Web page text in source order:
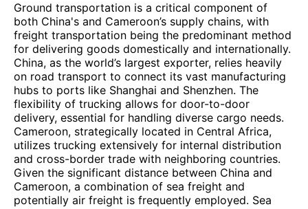
Ground transportation is a critical component of
both China's and Cameroon’s supply chains, with
freight transportation being the predominant method
for delivering goods domestically and internationally.
China, as the world’s largest exporter, relies heavily
on road transport to connect its vast manufacturing
hubs to ports like Shanghai and Shenzhen. The
flexibility of trucking allows for door-to-door
delivery, essential for handling diverse cargo needs.
Cameroon, strategically located in Central Africa,
utilizes trucking extensively for internal distribution
and cross-border trade with neighboring countries.
Given the significant distance between China and
Cameroon, a combination of sea freight and
potentially air freight is frequently employed. Sea